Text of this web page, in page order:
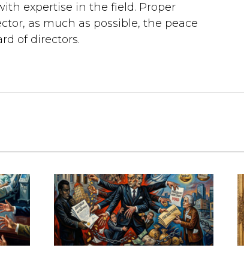
expertise in the field. Proper
as much as possible, the peace
of directors.